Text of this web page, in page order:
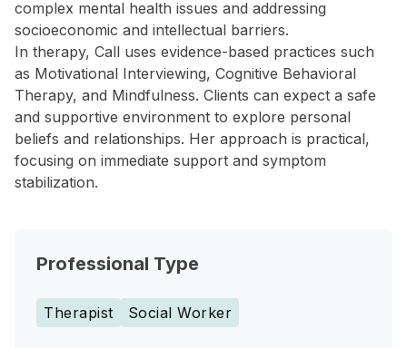
complex mental health issues and addressing
socioeconomic and intellectual barriers.
In therapy, Call uses evidence-based practices such
as Motivational Interviewing, Cognitive Behavioral
Therapy, and Mindfulness. Clients can expect a safe
and supportive environment to explore personal
beliefs and relationships. Her approach is practical,
focusing on immediate support and symptom
stabilization.
Professional Type
Therapist Social Worker